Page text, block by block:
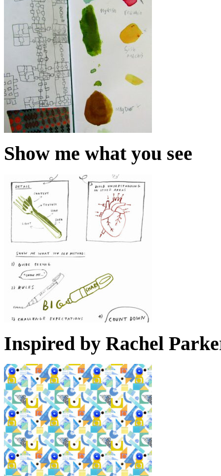
Show me what you see
Inspired by Rachel